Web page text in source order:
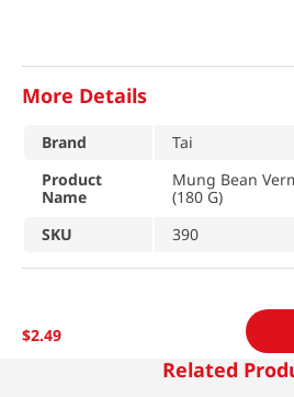
More Details
Brand
Tai
Product
Name
Mung Bean
(180 G)
SKU
390
$2.49
Related